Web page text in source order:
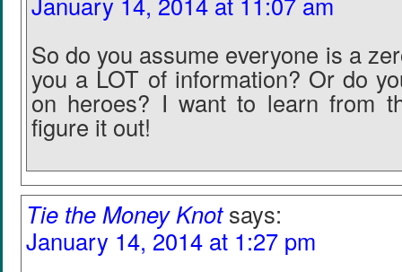
So do you assume everyone is a
you a LOT of information? Or do
on heroes? I want to learn from
figure it out!
Tie the Money Knot says:
January 14, 2014 at 1:27 pm